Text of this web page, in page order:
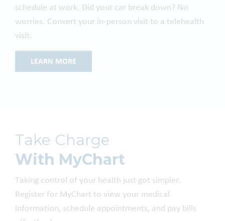
schedule at work. Did your car break down? No
worries. Convert your in-person visit to a telehealth
visit.
LEARN MORE
Take Charge
With MyChart
Taking control of your health just got simpler.
Register for MyChart to view your medical
information, schedule appointments, and pay bills